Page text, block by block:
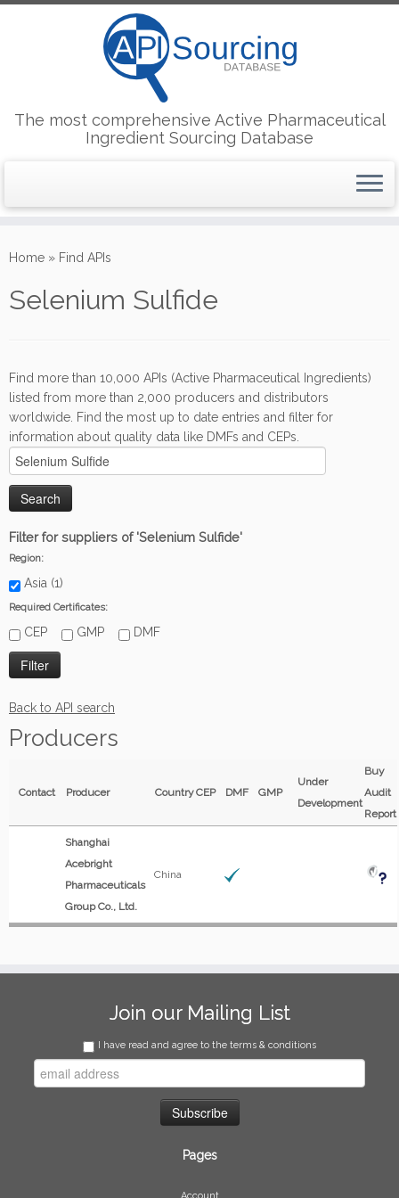
to
The most comprehensive Active Pharmaceutical
Ingredient Sourcing Database
Home » Find APIs
Selenium Sulfide
Find more than 10,000 APIs (Active Pharmaceutical Ingredients)
listed from more than 2,000 producers and distributors
worldwide. Find the most up to date entries and filter for
information about quality data like DMFs and CEPs.
Filter for suppliers of 'Selenium Sulfide'
Region:
Asia (1)
Required Certificates:
CEP GMP DMF
Back to API search
Producers
Contact Producer CountryCEP DMF GMP
Under
Development
Buy
Audit
Report
Shanghai
Acebright
Pharmaceuticals
Group Co., Ltd.
China
Join our Mailing List
I have read and agree to the terms & conditions
Pages